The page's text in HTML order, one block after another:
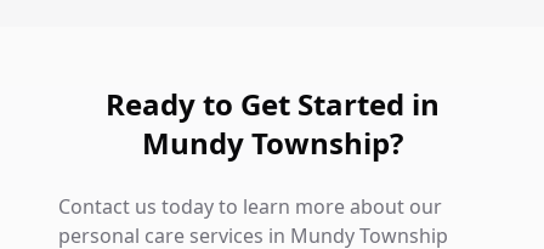
Ready to Get Started in
Mundy Township?
Contact us today to learn more about our
personal care services in Mundy Township